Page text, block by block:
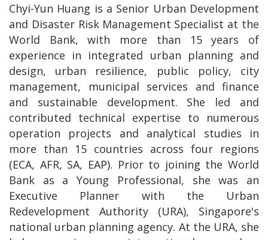
Chyi-Yun Huang is a Senior Urban Development
and Disaster Risk Management Specialist at the
World Bank, with more than 15 years of
experience in integrated urban planning and
design, urban resilience, public policy, city
management, municipal services and finance
and sustainable development. She led and
contributed technical expertise to numerous
operation projects and analytical studies in
more than 15 countries across four regions
(ECA, AFR, SA, EAP). Prior to joining the World
Bank as a Young Professional, she was an
Executive Planner with the Urban
Redevelopment Authority (URA), Singapore's
national urban planning agency. At the URA, she